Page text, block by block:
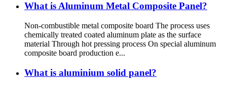
What is Aluminum Metal Composite Panel?
Non-combustible metal composite board The process uses
chemically treated coated aluminum plate as the surface
material Through hot pressing process On special aluminum
composite board production e...
What is aluminium solid panel?